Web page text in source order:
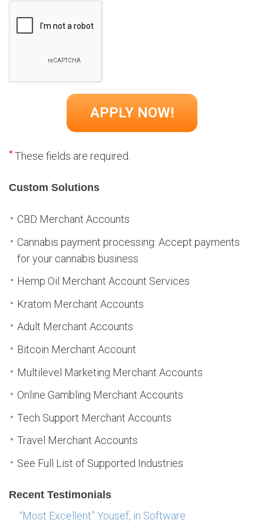
*These fields are required.
Custom Solutions
CBD Merchant Accounts
Cannabis payment processing: Accept payments
for your cannabis business
Hemp Oil Merchant Account Services
Kratom Merchant Accounts
Adult Merchant Accounts
Bitcoin Merchant Account
Multilevel Marketing Merchant Accounts
Online Gambling Merchant Accounts
Tech Support Merchant Accounts
Travel Merchant Accounts
See Full List of Supported Industries
Recent Testimonials
“Most Excellent” Yousef, in Software